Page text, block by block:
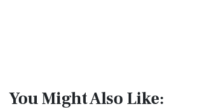
You Might Also Like: